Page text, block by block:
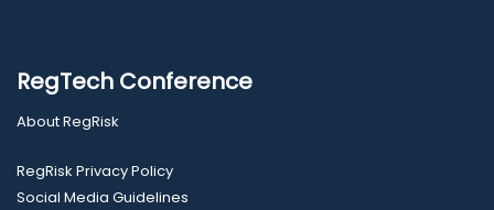
RegTech Conference
About RegRisk
RegRisk Privacy Policy
Social Media Guidelines